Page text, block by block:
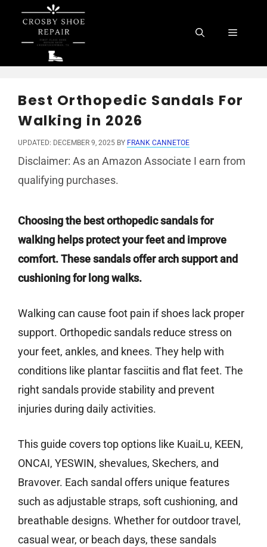
content
Menu
Best Orthopedic Sandals For
Walking in 2026
UPDATED: DECEMBER 9, 2025 BY FRANK CANNETOE
Disclaimer: As an Amazon Associate I earn from
qualifying purchases.
Choosing the best orthopedic sandals for
walking helps protect your feet and improve
comfort. These sandals offer arch support and
cushioning for long walks.
Walking can cause foot pain if shoes lack proper
support. Orthopedic sandals reduce stress on
your feet, ankles, and knees. They help with
conditions like plantar fasciitis and flat feet. The
right sandals provide stability and prevent
injuries during daily activities.
This guide covers top options like KuaiLu, KEEN,
ONCAI, YESWIN, shevalues, Skechers, and
Bravover. Each sandal offers unique features
such as adjustable straps, soft cushioning, and
breathable designs. Whether for outdoor travel,
casual wear, or beach days, these sandals